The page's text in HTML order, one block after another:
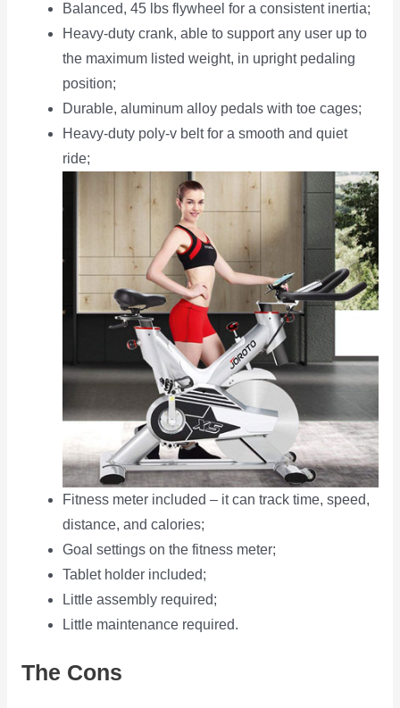
Balanced, 45 lbs flywheel for a consistent inertia;
Heavy-duty crank, able to support any user up to
the maximum listed weight, in upright pedaling
position;
Durable, aluminum alloy pedals with toe cages;
Heavy-duty poly-v belt for a smooth and quiet
ride;
Fitness meter included – it can track time, speed,
distance, and calories;
Goal settings on the fitness meter;
Tablet holder included;
Little assembly required;
Little maintenance required.
The Cons